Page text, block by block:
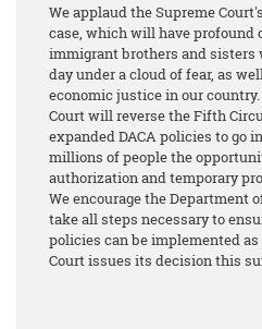
We applaud the Supreme
case, which will have profound
immigrant brothers and sisters
day under a cloud of fear, as
economic justice in our
Court will reverse the Fifth
expanded DACA policies to go
millions of people the
authorization and temporary
We encourage the Department
take all steps necessary to
policies can be implemented
Court issues its decision this